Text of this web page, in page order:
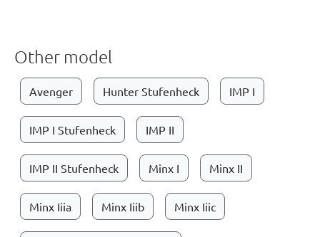
Other model
Avenger Hunter Stufenheck IMP I
IMP I Stufenheck IMP II
IMP II Stufenheck Minx I Minx II
Minx Iiia Minx Iiib Minx Iiic